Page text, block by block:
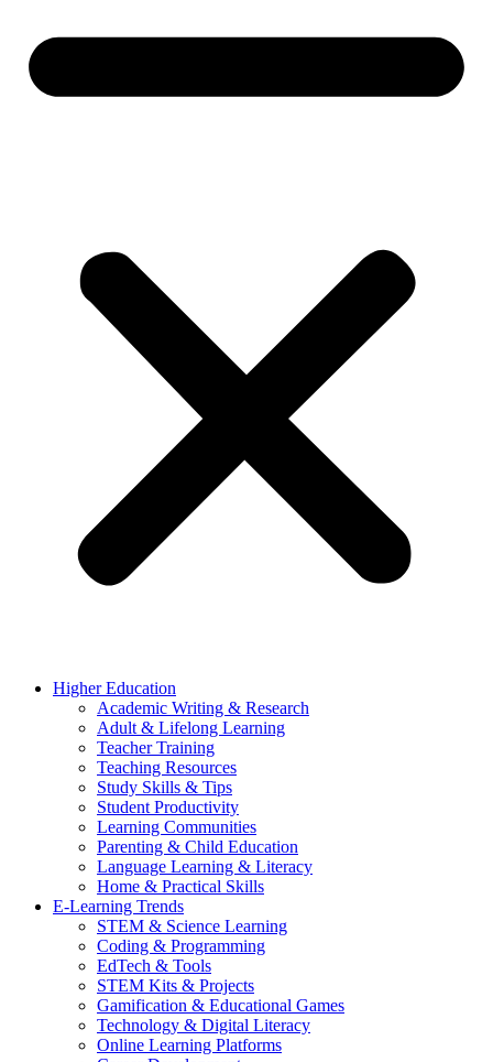
Higher Education
Academic Writing & Research
Adult & Lifelong Learning
Teacher Training
Teaching Resources
Study Skills & Tips
Student Productivity
Learning Communities
Parenting & Child Education
Language Learning & Literacy
Home & Practical Skills
E-Learning Trends
STEM & Science Learning
Coding & Programming
EdTech & Tools
STEM Kits & Projects
Gamification & Educational Games
Technology & Digital Literacy
Online Learning Platforms